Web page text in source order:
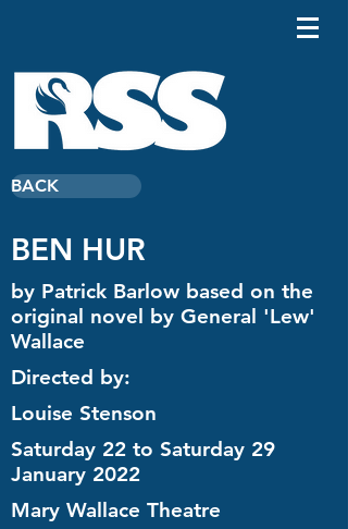
BACK
BEN HUR
by Patrick Barlow based on the
original novel by General 'Lew'
Wallace
Directed by:
Louise Stenson
Saturday 22 to Saturday 29
January 2022
Mary Wallace Theatre